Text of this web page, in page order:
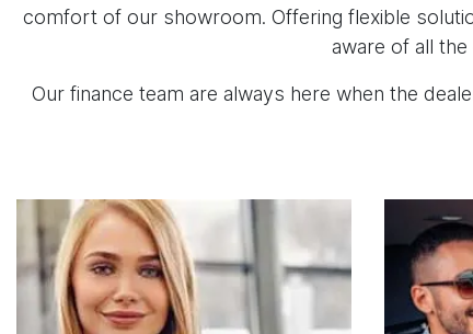
comfort of our showroom. Offering flexible
aware of all
Our finance team are always here when the